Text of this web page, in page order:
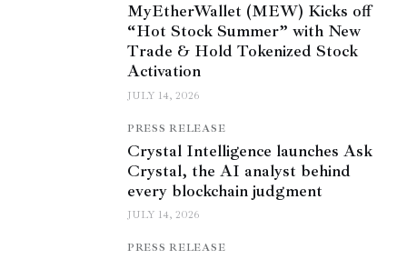
MyEtherWallet (MEW) Kicks off
“Hot Stock Summer” with New
Trade & Hold Tokenized Stock
Activation
JULY 14, 2026
PRESS RELEASE
Crystal Intelligence launches Ask
Crystal, the AI analyst behind
every blockchain judgment
JULY 14, 2026
PRESS RELEASE